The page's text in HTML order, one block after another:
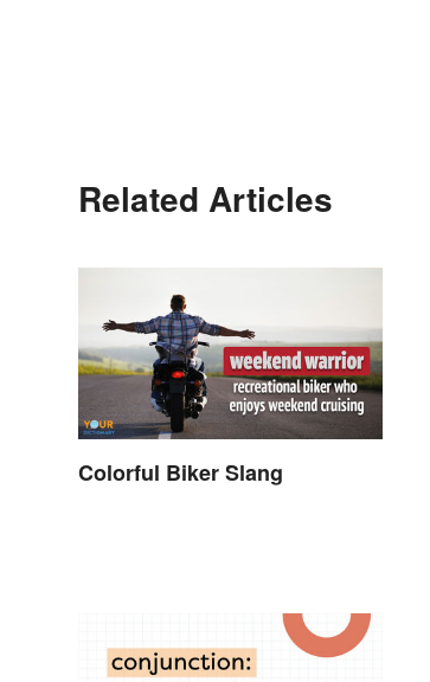
Related Articles
Colorful Biker Slang